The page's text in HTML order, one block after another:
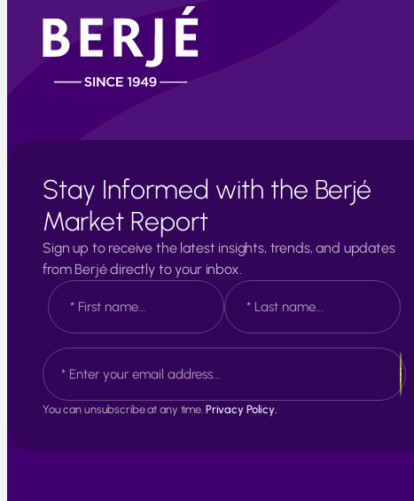
Stay Informed with the Berjé
Market Report
Sign up to receive the latest insights, trends, and updates
from Berjé directly to your inbox.
N
a
m
*
i
s
t
t
E
m
a
iYou can unsubscribe at any time. Privacy Policy.